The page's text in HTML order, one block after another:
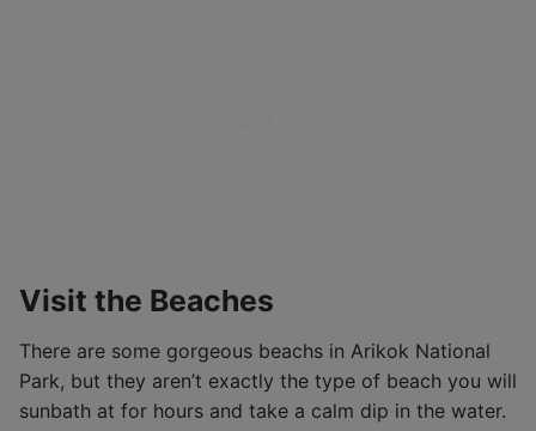
Visit the Beaches
There are some gorgeous beachs in Arikok National
Park, but they aren’t exactly the type of beach you will
sunbath at for hours and take a calm dip in the water.